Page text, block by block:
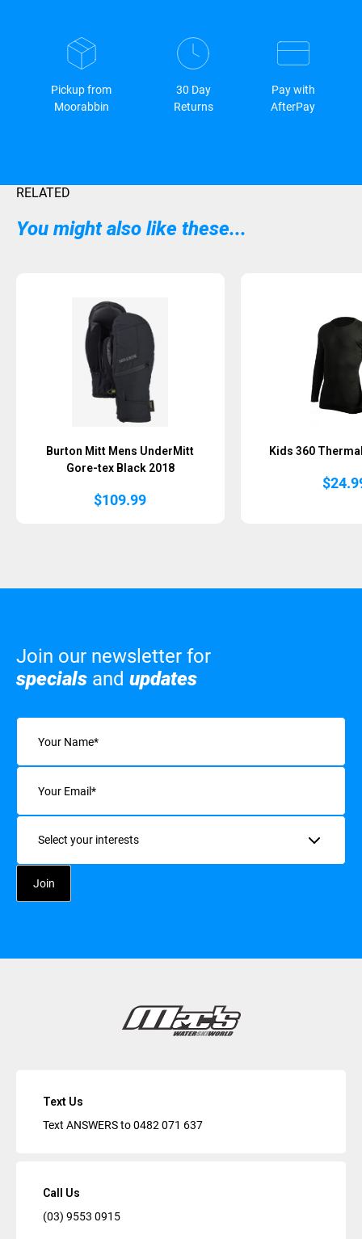
Pickup from
Moorabbin
30 Day
Returns
Pay with
AfterPay
RELATED
You might also like these...
Burton Mitt Mens UnderMitt
Gore-tex Black 2018
$109.99
Kids 360
$
Join our newsletter for
specials and updates
Name
Email
Interests
Text Us
Text ANSWERS to0482 071 637
Call Us
(03) 9553 0915